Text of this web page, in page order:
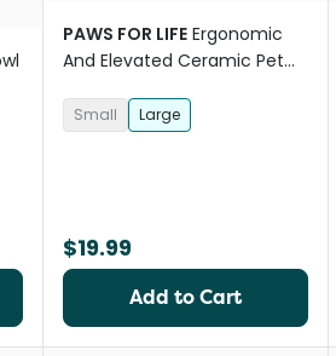
PAWS FOR LIFE Ergonomic
And Elevated Ceramic Pet
Small Large
$19.99
Add to Cart